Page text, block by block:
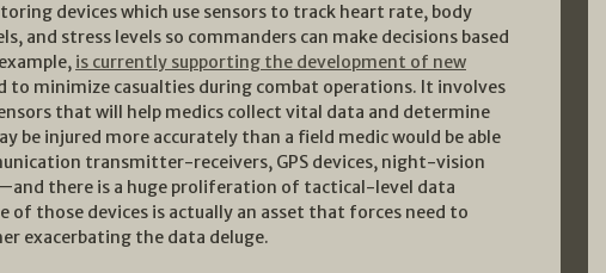
devices which use sensors to track heart rate, body
and stress levels so commanders can make decisions based
is currently supporting the development of new
to minimize casualties during combat operations. It involves
that will help medics collect vital data and determine
be injured more accurately than a field medic would be able
transmitter-receivers, GPS devices, night-vision
there is a huge proliferation of tactical-level data
of those devices is actually an asset that forces need to
exacerbating the data deluge.